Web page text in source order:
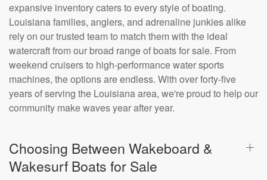
expansive inventory caters to every style of boating.
Louisiana families, anglers, and adrenaline junkies alike
rely on our trusted team to match them with the ideal
watercraft from our broad range of boats for sale. From
weekend cruisers to high-performance water sports
machines, the options are endless. With over forty-five
years of serving the Louisiana area, we're proud to help our
community make waves year after year.
Choosing Between Wakeboard &
Wakesurf Boats for Sale